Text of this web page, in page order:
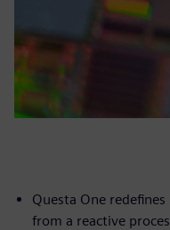
Questa One
from a reactive